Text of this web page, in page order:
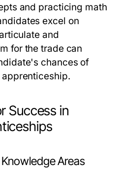
and practicing math
excel on
and
for the trade can
chances of
Success in
Areas